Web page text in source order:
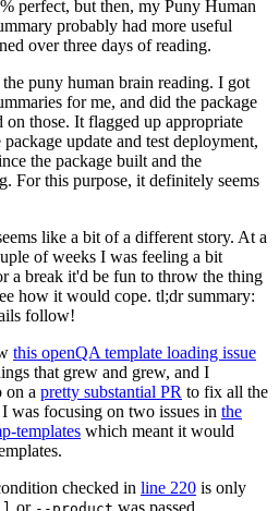
perfect, but then, my Puny Human
probably had more useful
over three days of reading.
puny human brain reading. I got
for me, and did the package
on those. It flagged up appropriate
update and test deployment,
the package built and the
For this purpose, it definitely seems
like a bit of a different story. At a
of weeks I was feeling a bit
a break it'd be fun to throw the thing
how it would cope. tl;dr summary:
follow!
this openQA template loading issue
that grew and grew, and I
on a pretty substantial PR to fix all the
was focusing on two issues in the
templates which meant it would
checked in line 220 is only
or was passed.